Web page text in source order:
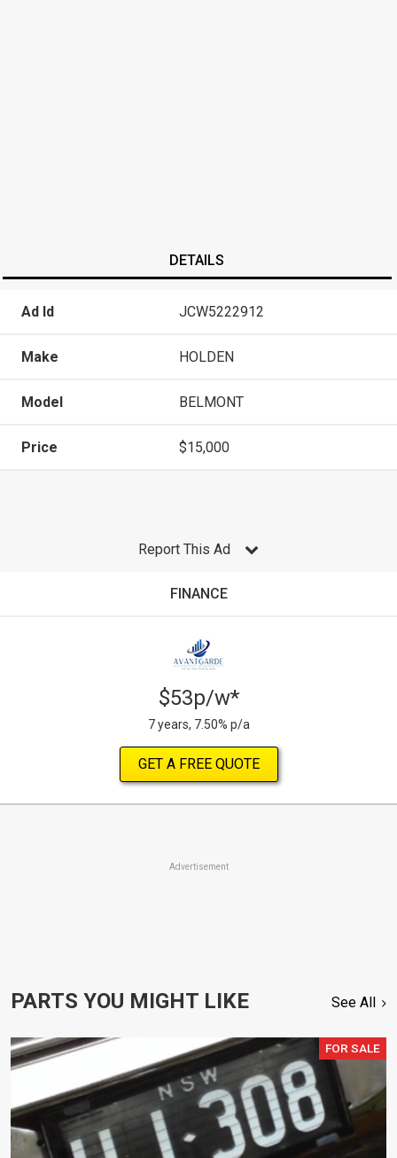
DETAILS
Ad Id JCW5222912
Make HOLDEN
Model BELMONT
Price $15,000
Report This Ad
FINANCE
$53p/w*
7 years, 7.50% p/a
GET A FREE QUOTE
Advertisement
PARTS YOU MIGHT LIKE See All
FOR SALE